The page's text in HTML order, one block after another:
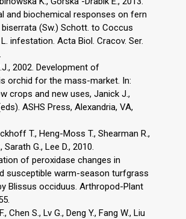
and biochemical responses on fern
(Sw.) Schott. to Coccus
infestation. Acta Biol. Cracov. Ser.
2002. Development of
orchid for the mass-market. In:
crops and new uses, Janick J.,
ASHS Press, Alexandria, VA,
T., Heng-Moss T., Shearman R.,
Sarath G., Lee D., 2010.
of peroxidase changes in
susceptible warm-season turfgrass
Blissus occiduus. Arthropod-Plant
Chen S., Lv G., Deng Y., Fang W., Liu